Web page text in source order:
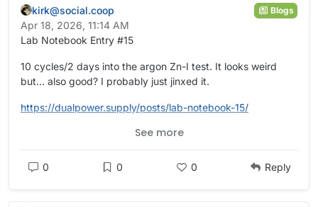
kirk@social.coop
Apr 18, 2026, 11:14 AM
Blogs
Lab Notebook Entry #15
10 cycles/2 days into the argon Zn-I test. It looks weird
but... also good? I probably just jinxed it.
https://dualpower.supply/posts/lab-notebook-15/
OpenScience # Quarto
See more
0 0 0 Reply